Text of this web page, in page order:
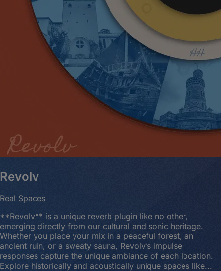
Revolv
Real Spaces
**Revolv** is a unique reverb plugin like no other,
emerging directly from our cultural and sonic heritage.
Whether you place your mix in a peaceful forest, an
ancient ruin, or a sweaty sauna, Revolv’s impulse
responses capture the unique ambiance of each location.
Explore historically and acoustically unique spaces like...